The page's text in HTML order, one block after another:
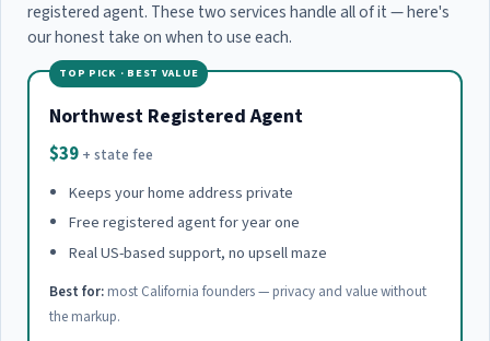
registered agent. These two services handle all of it — here's
our honest take on when to use each.
TOP PICK · BEST VALUE
Northwest Registered Agent
$39 + state fee
Keeps your home address private
Free registered agent for year one
Real US-based support, no upsell maze
Best for: most California founders — privacy and value without
the markup.